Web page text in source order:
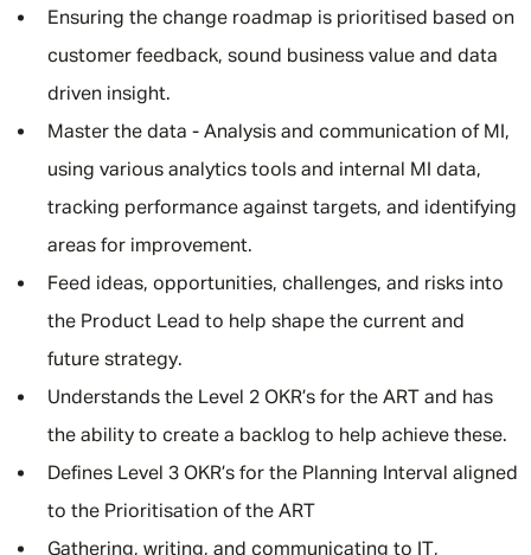
Ensuring the change roadmap is prioritised based on
customer feedback, sound business value and data
driven insight.
Master the data - Analysis and communication of MI,
using various analytics tools and internal MI data,
tracking performance against targets, and identifying
areas for improvement.
Feed ideas, opportunities, challenges, and risks into
the Product Lead to help shape the current and
future strategy.
Understands the Level 2 OKR’s for the ART and has
the ability to create a backlog to help achieve these.
Defines Level 3 OKR’s for the Planning Interval aligned
to the Prioritisation of the ART
Gathering, writing, and communicating to IT,